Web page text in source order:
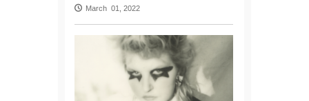
March 01, 2022